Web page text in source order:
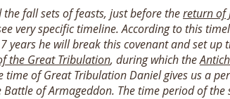
fall sets of feasts, just before thereturn of
very specific timeline. According to this
years he will break this covenant and set
the Great Tribulation, during which the
time of Great Tribulation Daniel gives us a
of Armageddon. The time period of the